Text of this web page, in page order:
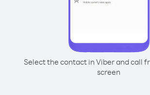
Select the contact in Viber and call
screen